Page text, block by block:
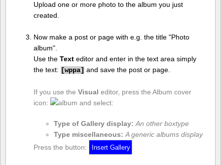
Upload one or more photo to the album you just
created.
Now make a post or page with e.g. the title "Photo
album".
Use the Texteditor and enter in the text area simply
the text: [wppa] and save the post or page.
If you use the Visual editor, press the Album cover
icon:
and select:
Type of Gallery display: An other boxtype
Type miscellaneous: A generic albums display
Press the button: